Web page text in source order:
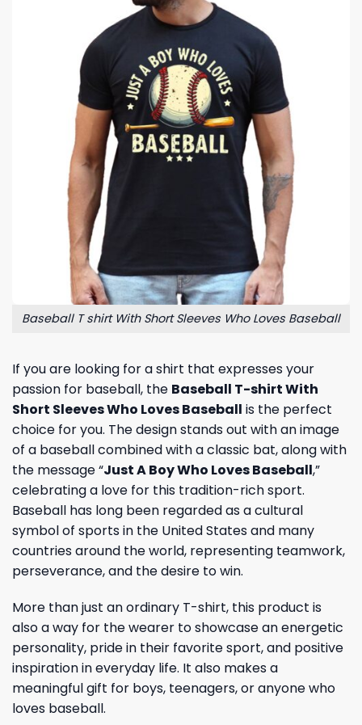
Baseball T shirt With Short Sleeves Who Loves Baseball
If you are looking for a shirt that expresses your
passion for baseball, the Baseball T-shirt With
Short Sleeves Who Loves Baseball is the perfect
choice for you. The design stands out with an image
of a baseball combined with a classic bat, along with
the message “Just A Boy Who Loves Baseball,”
celebrating a love for this tradition-rich sport.
Baseball has long been regarded as a cultural
symbol of sports in the United States and many
countries around the world, representing teamwork,
perseverance, and the desire to win.
More than just an ordinary T-shirt, this product is
also a way for the wearer to showcase an energetic
personality, pride in their favorite sport, and positive
inspiration in everyday life. It also makes a
meaningful gift for boys, teenagers, or anyone who
loves baseball.